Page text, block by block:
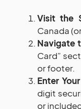
Visit the
Canada
Navigate
Card”
or footer.
Enter
digit
or